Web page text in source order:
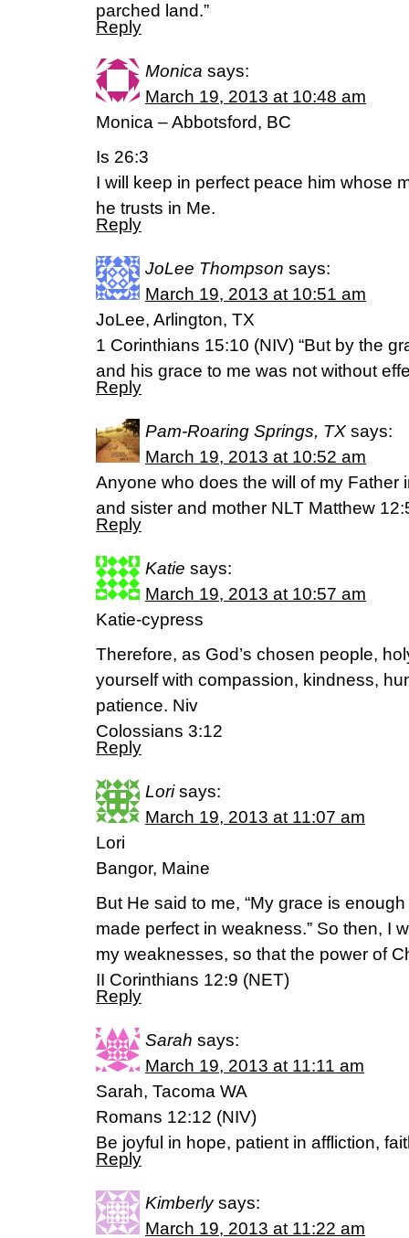
parched land.”
Reply
Monica says:
March 19, 2013 at 10:48 am
Monica – Abbotsford, BC
Is 26:3
I will keep in perfect peace him whose
he trusts in Me.
Reply
JoLee Thompson says:
March 19, 2013 at 10:51 am
JoLee, Arlington, TX
1 Corinthians 15:10 (NIV) “But by the
and his grace to me was not without
Reply
Pam-Roaring Springs, TX says:
March 19, 2013 at 10:52 am
Anyone who does the will of my Father
and sister and mother NLT Matthew
Reply
Katie says:
March 19, 2013 at 10:57 am
Katie-cypress
Therefore, as God’s chosen people,
yourself with compassion, kindness,
patience. Niv
Colossians 3:12
Reply
Lori says:
March 19, 2013 at 11:07 am
Lori
Bangor, Maine
But He said to me, “My grace is
made perfect in weakness.” So then, I
my weaknesses, so that the power of
II Corinthians 12:9 (NET)
Reply
Sarah says:
March 19, 2013 at 11:11 am
Sarah, Tacoma WA
Romans 12:12 (NIV)
Be joyful in hope, patient in affliction,
Reply
Kimberly says:
March 19, 2013 at 11:22 am